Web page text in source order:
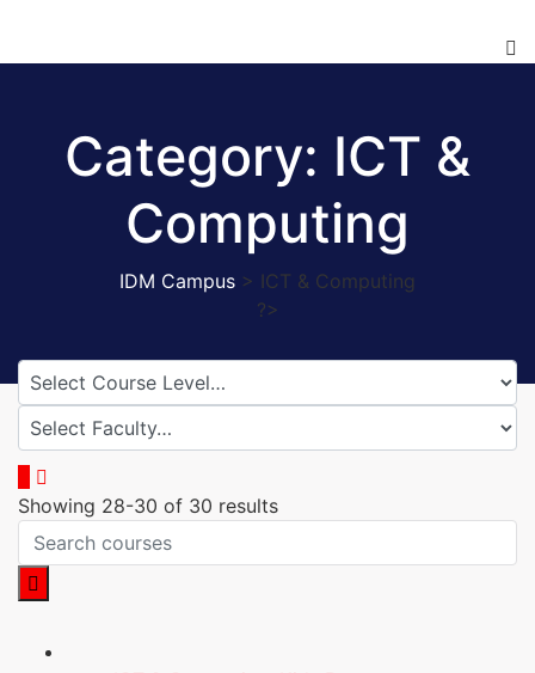
Category: ICT &
Computing
IDM Campus > ICT & Computing
?>
Showing 28-30 of 30 results